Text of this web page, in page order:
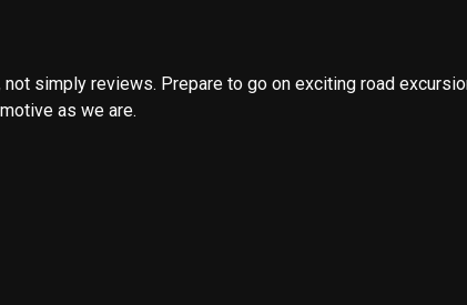
simply reviews. Prepare to go on exciting road
as we are.